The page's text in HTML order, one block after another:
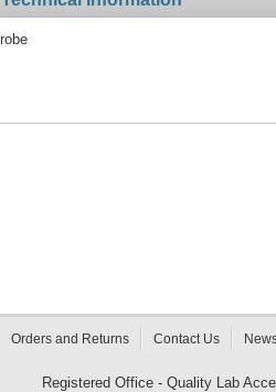
Orders and Returns Contact Us
Registered Office - Quality Lab